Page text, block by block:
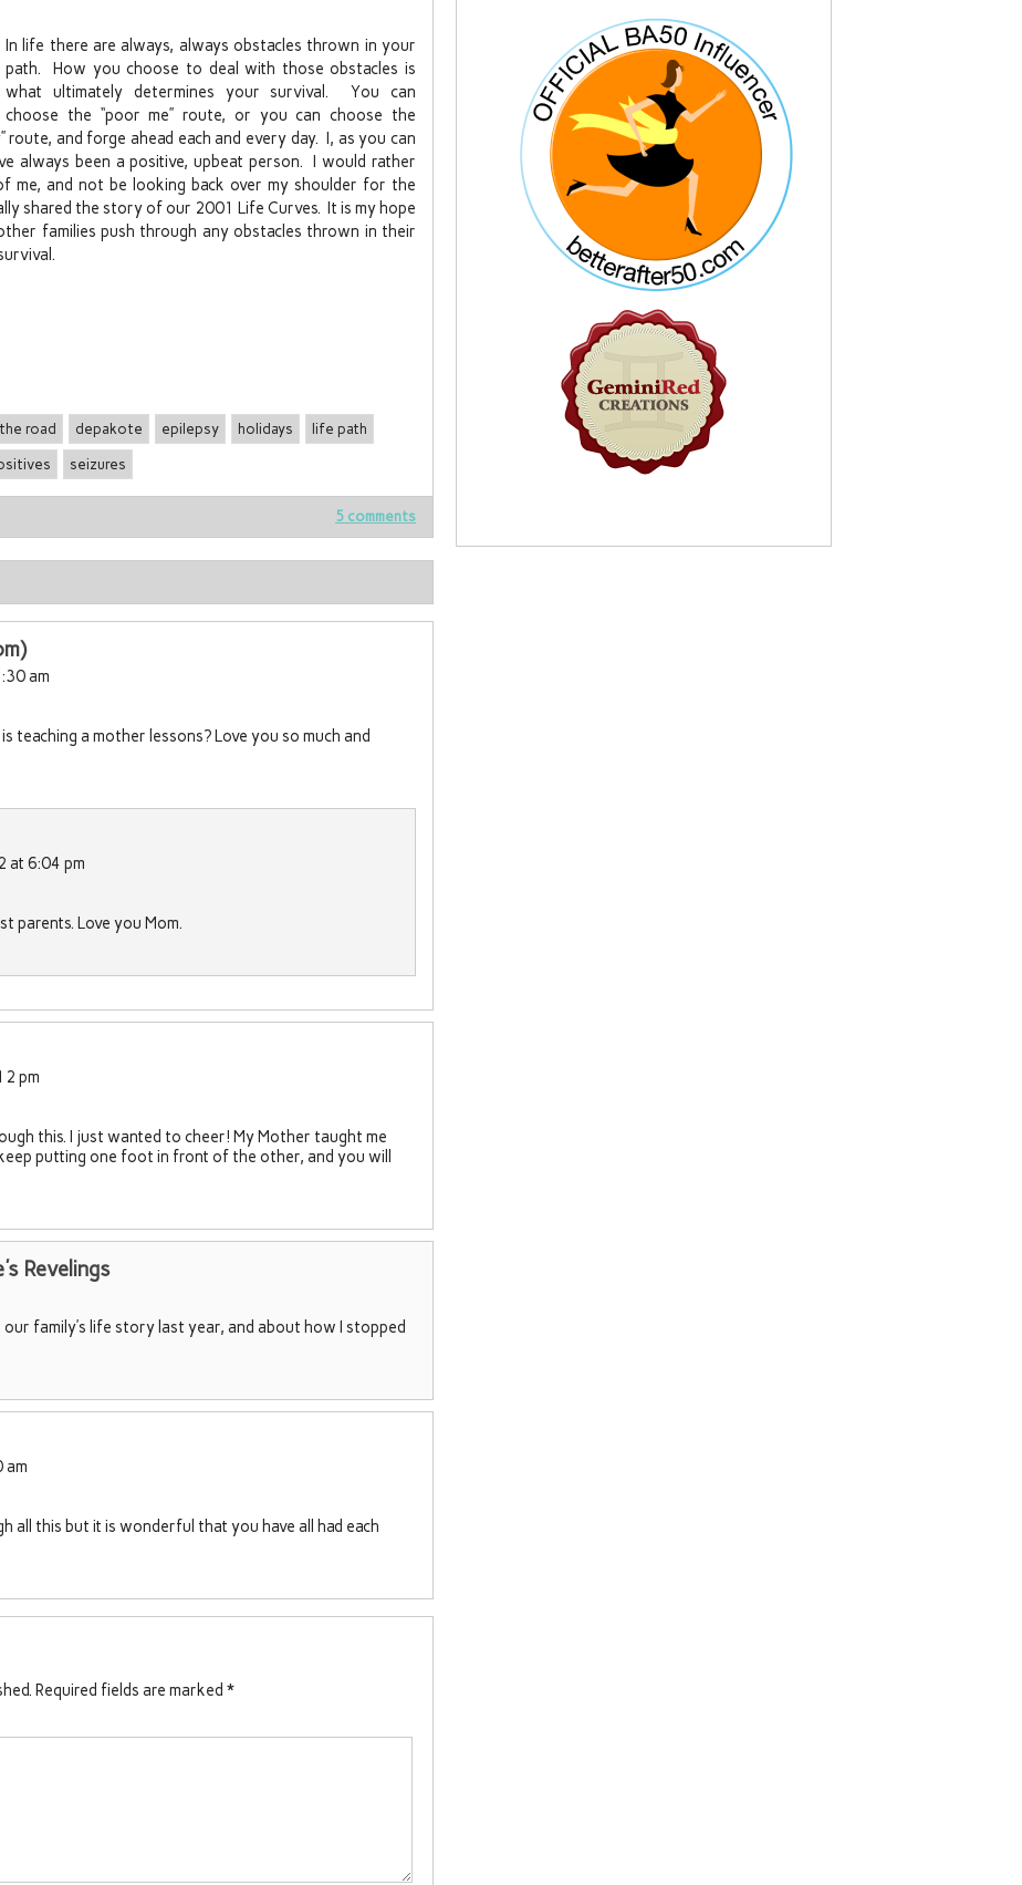
In life there are always, always obstacles thrown in your
path. How you choose to deal with those obstacles is
what ultimately determines your survival. You can
choose the “poor me” route, or you can choose the
route, and forge ahead each and every day. I, as you can
always been a positive, upbeat person. I would rather
me, and not be looking back over my shoulder for the
shared the story of our 2001 Life Curves. It is my hope
families push through any obstacles thrown in their
road depakote epilepsy holidays life path
seizures
5 comments
am
teaching a mother lessons? Love you so much and
at 6:04 pm
parents. Love you Mom.
pm
this. I just wanted to cheer! My Mother taught me
putting one foot in front of the other, and you will
Revelings
family’s life story last year, and about how I stopped
am
all this but it is wonderful that you have all had each
Required fields are marked *